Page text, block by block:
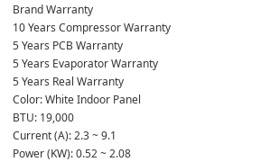
Brand Warranty
10 Years Compressor Warranty
5 Years PCB Warranty
5 Years Evaporator Warranty
5 Years Real Warranty
Color: White Indoor Panel
BTU: 19,000
Current (A): 2.3 ~ 9.1
Power (KW): 0.52 ~ 2.08